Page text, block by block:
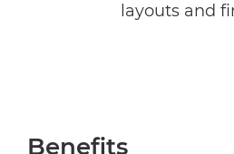
layouts and
Benefits